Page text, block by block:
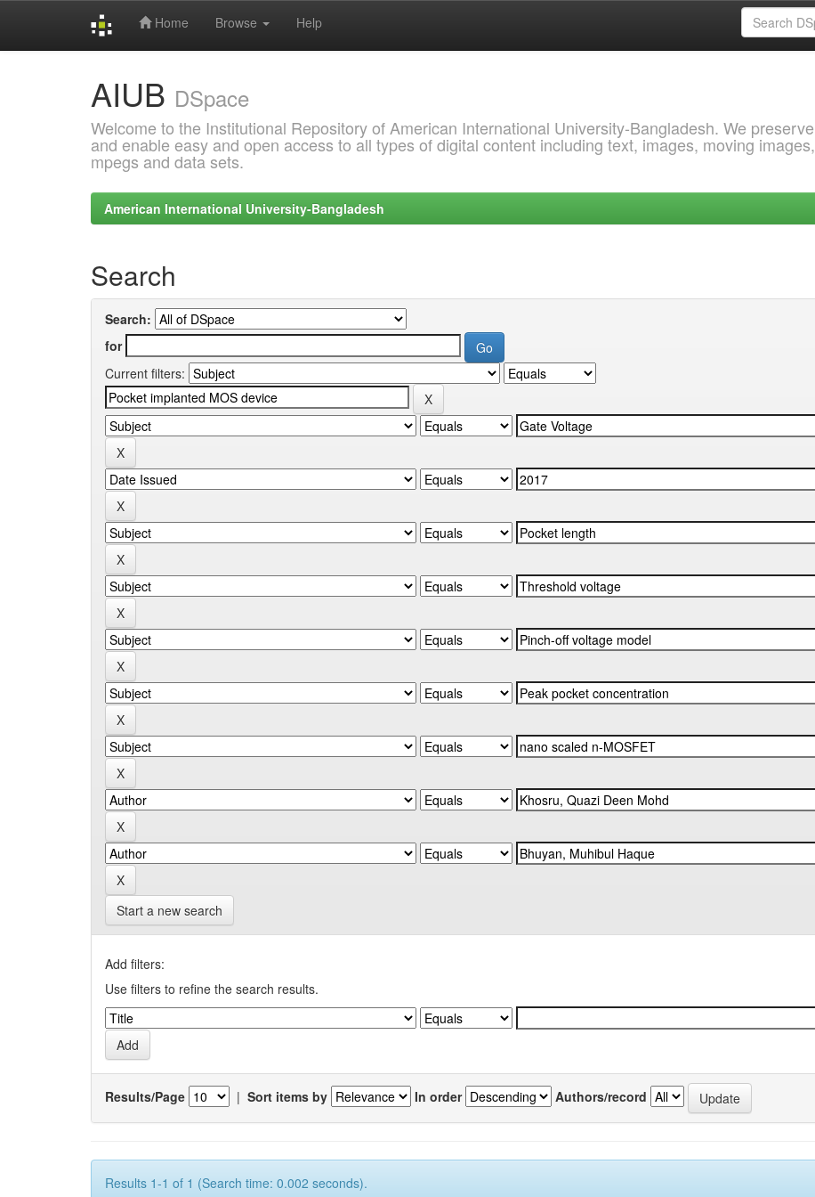
Home Browse Help
AIUB DSpace
Welcome to the Institutional Repository of American International University-Bangladesh. We preserve
and enable easy and open access to all types of digital content including text, images, moving images,
mpegs and data sets.
American International University-Bangladesh
Search
Search:
for
Current filters:
Start a new search
Add filters:
Use filters to refine the search results.
Results/Page | Sort items by In order Authors/record
Results 1-1 of 1 (Search time: 0.002 seconds).